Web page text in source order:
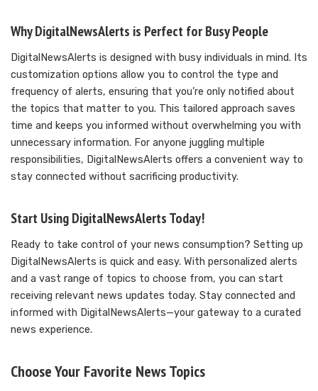
Why DigitalNewsAlerts is Perfect for Busy People
DigitalNewsAlerts is designed with busy individuals in mind. Its
customization options allow you to control the type and
frequency of alerts, ensuring that you’re only notified about
the topics that matter to you. This tailored approach saves
time and keeps you informed without overwhelming you with
unnecessary information. For anyone juggling multiple
responsibilities, DigitalNewsAlerts offers a convenient way to
stay connected without sacrificing productivity.
Start Using DigitalNewsAlerts Today!
Ready to take control of your news consumption? Setting up
DigitalNewsAlerts is quick and easy. With personalized alerts
and a vast range of topics to choose from, you can start
receiving relevant news updates today. Stay connected and
informed with DigitalNewsAlerts—your gateway to a curated
news experience.
Choose Your Favorite News Topics